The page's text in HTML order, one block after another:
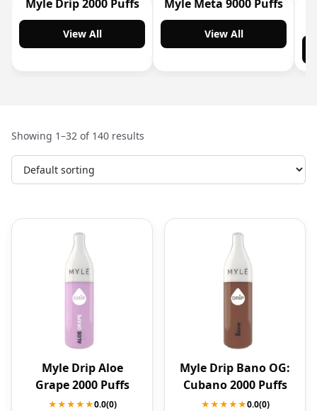
Myle Drip 2000 Puffs
View All
Myle Meta 9000 Puffs
View All
Showing 1–32 of 140 results
Myle Drip Aloe
Grape 2000 Puffs
★★★★★0.0(0)
Myle Drip Bano OG:
Cubano 2000 Puffs
★★★★★0.0(0)